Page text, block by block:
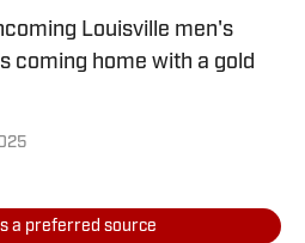
Louisville men's
coming home with a gold
a preferred source